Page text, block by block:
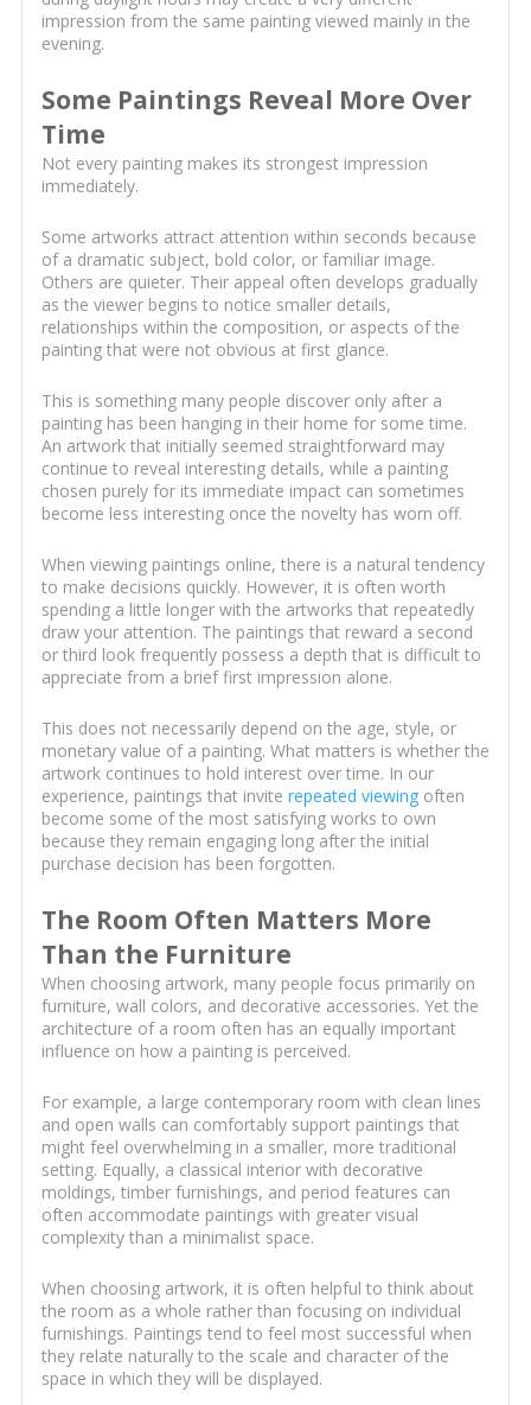
impression from the same painting viewed mainly in the
evening.
Some Paintings Reveal More Over
Time
Not every painting makes its strongest impression
immediately.
Some artworks attract attention within seconds because
of a dramatic subject, bold color, or familiar image.
Others are quieter. Their appeal often develops gradually
as the viewer begins to notice smaller details,
relationships within the composition, or aspects of the
painting that were not obvious at first glance.
This is something many people discover only after a
painting has been hanging in their home for some time.
An artwork that initially seemed straightforward may
continue to reveal interesting details, while a painting
chosen purely for its immediate impact can sometimes
become less interesting once the novelty has worn off.
When viewing paintings online, there is a natural tendency
to make decisions quickly. However, it is often worth
spending a little longer with the artworks that repeatedly
draw your attention. The paintings that reward a second
or third look frequently possess a depth that is difficult to
appreciate from a brief first impression alone.
This does not necessarily depend on the age, style, or
monetary value of a painting. What matters is whether the
artwork continues to hold interest over time. In our
experience, paintings that invite repeated viewingoften
become some of the most satisfying works to own
because they remain engaging long after the initial
purchase decision has been forgotten.
The Room Often Matters More
Than the Furniture
When choosing artwork, many people focus primarily on
furniture, wall colors, and decorative accessories. Yet the
architecture of a room often has an equally important
influence on how a painting is perceived.
For example, a large contemporary room with clean lines
and open walls can comfortably support paintings that
might feel overwhelming in a smaller, more traditional
setting. Equally, a classical interior with decorative
moldings, timber furnishings, and period features can
often accommodate paintings with greater visual
complexity than a minimalist space.
When choosing artwork, it is often helpful to think about
the room as a whole rather than focusing on individual
furnishings. Paintings tend to feel most successful when
they relate naturally to the scale and character of the
space in which they will be displayed.